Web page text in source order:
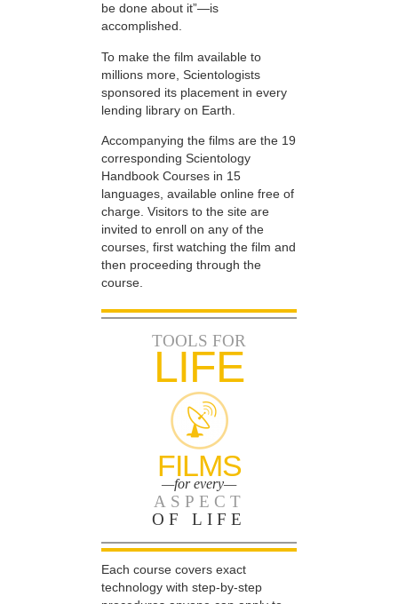
be done about it”—is
accomplished.
To make the film available to
millions more, Scientologists
sponsored its placement in every
lending library on Earth.
Accompanying the films are the 19
corresponding Scientology
Handbook Courses in 15
languages, available online free of
charge. Visitors to the site are
invited to enroll on any of the
courses, first watching the film and
then proceeding through the
course.
TOOLS FOR
LIFE
FILMS
—for every—
ASPECT
OF LIFE
Each course covers exact
technology with step-by-step